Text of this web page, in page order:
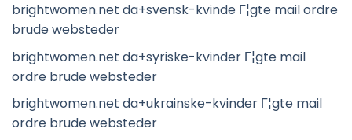
brightwomen.net da+svensk-kvinde Г¦gte mail ordre
brude websteder
brightwomen.net da+syriske-kvinder Г¦gte mail
ordre brude websteder
brightwomen.net da+ukrainske-kvinder Г¦gte mail
ordre brude websteder